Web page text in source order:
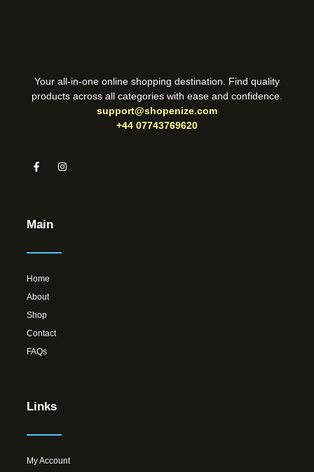
Your all-in-one online shopping destination. Find quality
products across all categories with ease and confidence.
support@shopenize.com
+44 07743769620
Main
Home
About
Shop
Contact
FAQs
Links
My Account